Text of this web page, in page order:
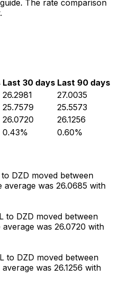
The rate comparison
Last 30 days Last 90 days
26.2981
27.0035
25.7579
25.5573
26.0720
26.1256
0.43% 0.60%
DZD moved between
average was 26.0685 with
to DZD moved between
was 26.0720 with
to DZD moved between
was 26.1256 with